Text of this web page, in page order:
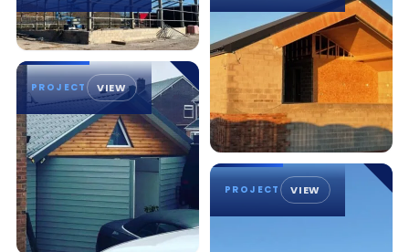
PROJECT VIEW
PROJECT VIEW